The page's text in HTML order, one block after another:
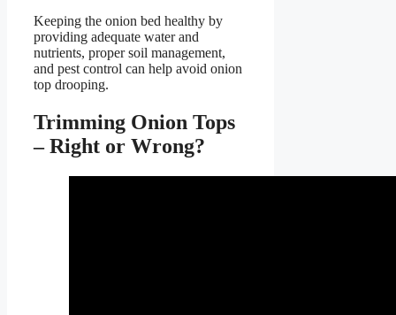
Keeping the onion bed healthy by
providing adequate water and
nutrients, proper soil management,
and pest control can help avoid onion
top drooping.
Trimming Onion Tops
– Right or Wrong?